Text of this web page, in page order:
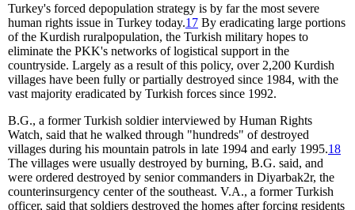
Turkey's forced depopulation strategy is by far the most severe
human rights issue in Turkey today.17 By eradicating large portions
of the Kurdish ruralpopulation, the Turkish military hopes to
eliminate the PKK's networks of logistical support in the
countryside. Largely as a result of this policy, over 2,200 Kurdish
villages have been fully or partially destroyed since 1984, with the
vast majority eradicated by Turkish forces since 1992.
B.G., a former Turkish soldier interviewed by Human Rights
Watch, said that he walked through "hundreds" of destroyed
villages during his mountain patrols in late 1994 and early 1995.18
The villages were usually destroyed by burning, B.G. said, and
were ordered destroyed by senior commanders in Diyarbak2r, the
counterinsurgency center of the southeast. V.A., a former Turkish
officer, said that soldiers destroyed the homes after forcing residents